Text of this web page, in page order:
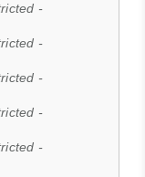
-
-
-
-
-